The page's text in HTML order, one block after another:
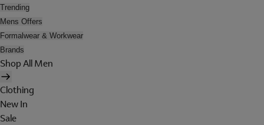
Trending
Mens Offers
Formalwear & Workwear
Brands
Shop All Men
Clothing
New In
Sale